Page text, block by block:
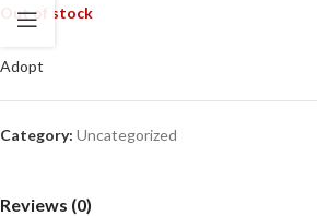
Out of stock
Adopt
Category: Uncategorized
Reviews (0)